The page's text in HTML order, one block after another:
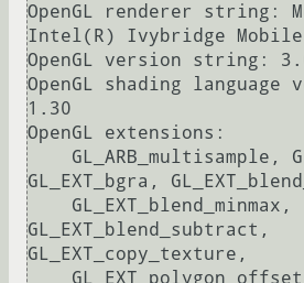
OpenGL renderer string:
Intel(R) Ivybridge Mobile
OpenGL version string:
OpenGL shading
1.30
OpenGL extensions:
GL_EXT_bgra,
GL_EXT_blend_subtract,
GL_EXT_copy_texture,